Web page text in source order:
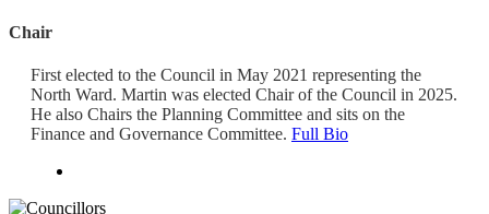
Chair
First elected to the Council in May 2021 representing the
North Ward. Martin was elected Chair of the Council in 2025.
He also Chairs the Planning Committee and sits on the
Finance and Governance Committee. Full Bio